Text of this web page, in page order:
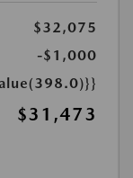
$32,075
-$1,000
$31,473